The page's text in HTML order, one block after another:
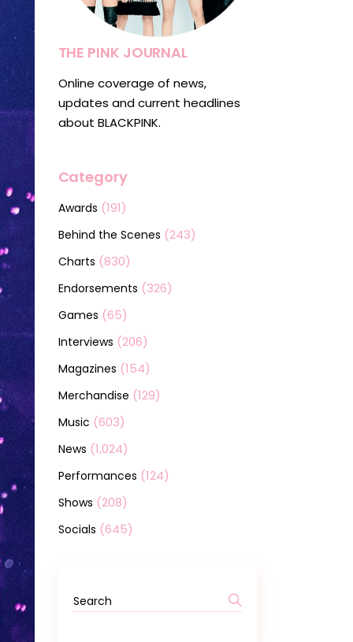
THE PINK JOURNAL
Online coverage of news,
updates and current headlines
about BLACKPINK.
Category
Awards (191)
Behind the Scenes (243)
Charts (830)
Endorsements (326)
Games (65)
Interviews (206)
Magazines (154)
Merchandise (129)
Music (603)
News (1,024)
Performances (124)
Shows (208)
Socials (645)